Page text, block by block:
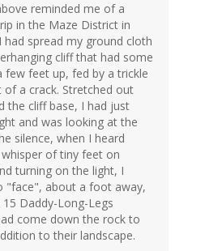
reminded me of a
in the Maze District in
had spread my ground cloth
cliff that had some
feet up, fed by a trickle
a crack. Stretched out
the cliff base, I had just
and was looking at the
silence, when I heard
of tiny feet on
turning on the light, I
"face", about a foot away,
Daddy-Long-Legs
come down the rock to
to their landscape.